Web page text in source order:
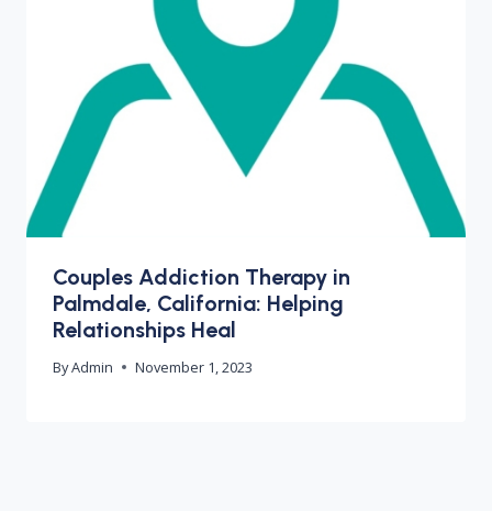
Couples Addiction Therapy in
Palmdale, California: Helping
Relationships Heal
ByAdmin November 1, 2023